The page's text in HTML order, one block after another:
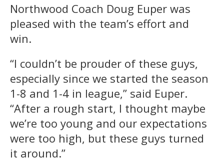
Northwood Coach Doug Euper was
pleased with the team’s effort and
win.
“I couldn’t be prouder of these guys,
especially since we started the season
1-8 and 1-4 in league,” said Euper.
“After a rough start, I thought maybe
we’re too young and our expectations
were too high, but these guys turned
it around.”